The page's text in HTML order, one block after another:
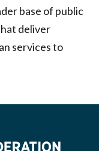
base of public
deliver
services to